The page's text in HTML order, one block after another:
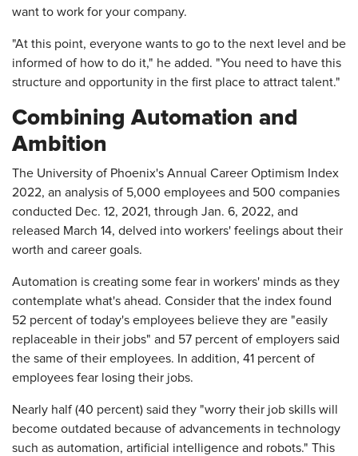
want to work for your company.
"At this point, everyone wants to go to the next level and be
informed of how to do it," he added. "You need to have this
structure and opportunity in the first place to attract talent."
Combining Automation and
Ambition
The University of Phoenix's Annual Career Optimism Index
2022, an analysis of 5,000 employees and 500 companies
conducted Dec. 12, 2021, through Jan. 6, 2022, and
released March 14, delved into workers' feelings about their
worth and career goals.
Automation is creating some fear in workers' minds as they
contemplate what's ahead. Consider that the index found
52 percent of today's employees believe they are "easily
replaceable in their jobs" and 57 percent of employers said
the same of their employees. In addition, 41 percent of
employees fear losing their jobs.
Nearly half (40 percent) said they "worry their job skills will
become outdated because of advancements in technology
such as automation, artificial intelligence and robots." This